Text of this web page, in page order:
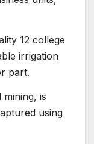
12 college
irrigation
part.
is
using